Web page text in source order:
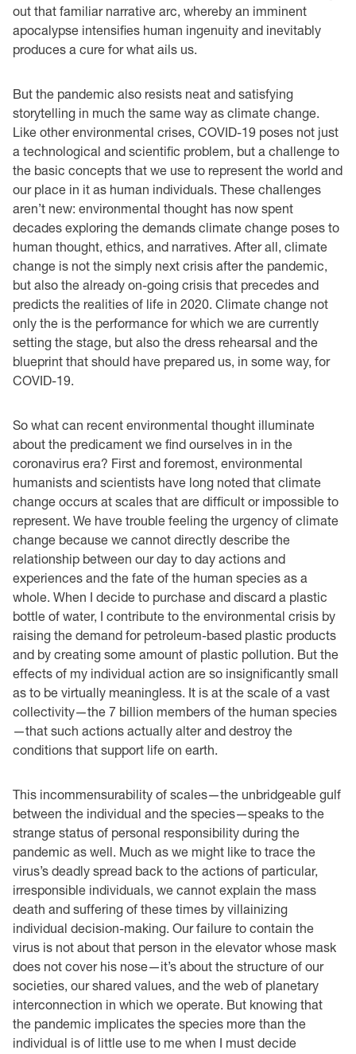
out that familiar narrative arc, whereby an imminent
apocalypse intensifies human ingenuity and inevitably
produces a cure for what ails us.
But the pandemic also resists neat and satisfying
storytelling in much the same way as climate change.
Like other environmental crises, COVID-19 poses not just
a technological and scientific problem, but a challenge to
the basic concepts that we use to represent the world and
our place in it as human individuals. These challenges
aren’t new: environmental thought has now spent
decades exploring the demands climate change poses to
human thought, ethics, and narratives. After all, climate
change is not the simply next crisis after the pandemic,
but also the already on-going crisis that precedes and
predicts the realities of life in 2020. Climate change not
only the is the performance for which we are currently
setting the stage, but also the dress rehearsal and the
blueprint that should have prepared us, in some way, for
COVID-19.
So what can recent environmental thought illuminate
about the predicament we find ourselves in in the
coronavirus era? First and foremost, environmental
humanists and scientists have long noted that climate
change occurs at scales that are difficult or impossible to
represent. We have trouble feeling the urgency of climate
change because we cannot directly describe the
relationship between our day to day actions and
experiences and the fate of the human species as a
whole. When I decide to purchase and discard a plastic
bottle of water, I contribute to the environmental crisis by
raising the demand for petroleum-based plastic products
and by creating some amount of plastic pollution. But the
effects of my individual action are so insignificantly small
as to be virtually meaningless. It is at the scale of a vast
collectivity—the 7 billion members of the human species
—that such actions actually alter and destroy the
conditions that support life on earth.
This incommensurability of scales—the unbridgeable gulf
between the individual and the species—speaks to the
strange status of personal responsibility during the
pandemic as well. Much as we might like to trace the
virus’s deadly spread back to the actions of particular,
irresponsible individuals, we cannot explain the mass
death and suffering of these times by villainizing
individual decision-making. Our failure to contain the
virus is not about that person in the elevator whose mask
does not cover his nose—it’s about the structure of our
societies, our shared values, and the web of planetary
interconnection in which we operate. But knowing that
the pandemic implicates the species more than the
individual is of little use to me when I must decide